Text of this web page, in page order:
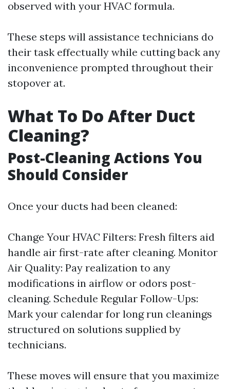
observed with your HVAC formula.
These steps will assistance technicians do
their task effectually while cutting back any
inconvenience prompted throughout their
stopover at.
What To Do After Duct
Cleaning?
Post-Cleaning Actions You
Should Consider
Once your ducts had been cleaned:
Change Your HVAC Filters: Fresh filters aid
handle air first-rate after cleaning. Monitor
Air Quality: Pay realization to any
modifications in airflow or odors post-
cleaning. Schedule Regular Follow-Ups:
Mark your calendar for long run cleanings
structured on solutions supplied by
technicians.
These moves will ensure that you maximize